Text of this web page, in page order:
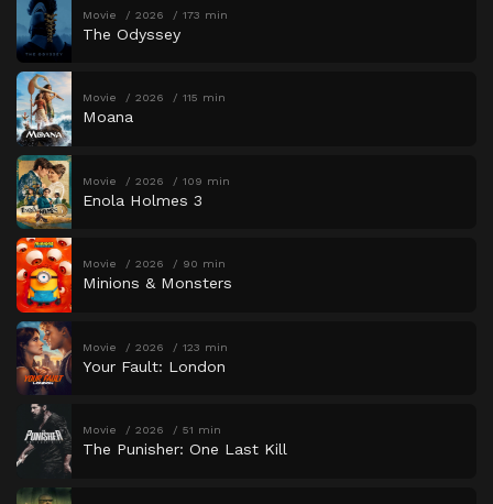
Movie 2026 173 min
The Odyssey
Movie 2026 115 min
Moana
Movie 2026 109 min
Enola Holmes 3
Movie 2026 90 min
Minions & Monsters
Movie 2026 123 min
Your Fault: London
Movie 2026 51 min
The Punisher: One Last Kill